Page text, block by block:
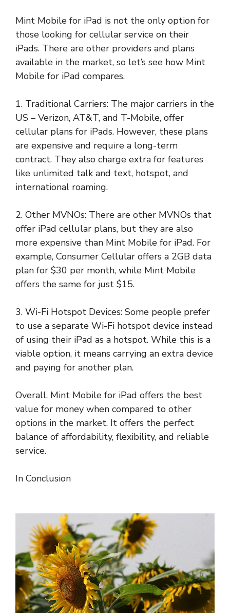
Mint Mobile for iPad is not the only option for
those looking for cellular service on their
iPads. There are other providers and plans
available in the market, so let’s see how Mint
Mobile for iPad compares.
1. Traditional Carriers: The major carriers in the
US – Verizon, AT&T, and T-Mobile, offer
cellular plans for iPads. However, these plans
are expensive and require a long-term
contract. They also charge extra for features
like unlimited talk and text, hotspot, and
international roaming.
2. Other MVNOs: There are other MVNOs that
offer iPad cellular plans, but they are also
more expensive than Mint Mobile for iPad. For
example, Consumer Cellular offers a 2GB data
plan for $30 per month, while Mint Mobile
offers the same for just $15.
3. Wi-Fi Hotspot Devices: Some people prefer
to use a separate Wi-Fi hotspot device instead
of using their iPad as a hotspot. While this is a
viable option, it means carrying an extra device
and paying for another plan.
Overall, Mint Mobile for iPad offers the best
value for money when compared to other
options in the market. It offers the perfect
balance of affordability, flexibility, and reliable
service.
In Conclusion